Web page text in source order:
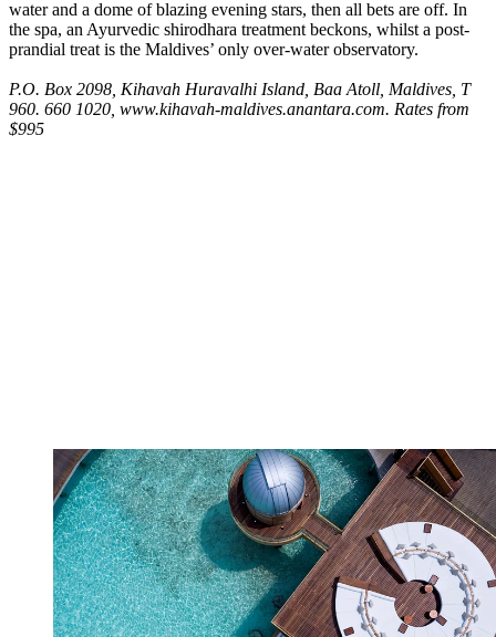
water and a dome of blazing evening stars, then all bets are off. In
the spa, an Ayurvedic shirodhara treatment beckons, whilst a post-
prandial treat is the Maldives’ only over-water observatory.
P.O. Box 2098, Kihavah Huravalhi Island, Baa Atoll, Maldives, T
960. 660 1020, www.kihavah-maldives.anantara.com. Rates from
$995